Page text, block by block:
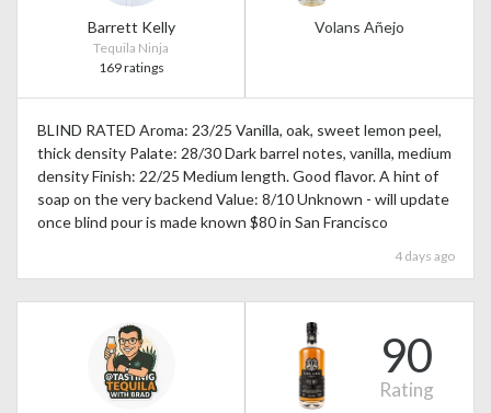
Barrett Kelly
Tequila Ninja
169 ratings
Volans Añejo
BLIND RATED Aroma: 23/25 Vanilla, oak, sweet lemon peel,
thick density Palate: 28/30 Dark barrel notes, vanilla, medium
density Finish: 22/25 Medium length. Good flavor. A hint of
soap on the very backend Value: 8/10 Unknown - will update
once blind pour is made known $80 in San Francisco
4 days ago
90
Rating